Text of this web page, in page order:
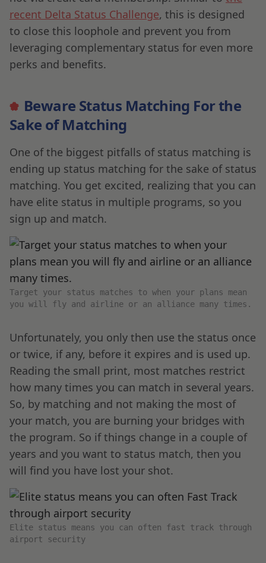
recent Delta Status Challenge, this is designed
to close this loophole and prevent you from
leveraging complementary status for even more
perks and benefits.
Beware Status Matching For the
Sake of Matching
One of the biggest pitfalls of status matching is
ending up status matching for the sake of status
matching. You get excited, realizing that you can
have elite status in multiple programs, so you
sign up and match.
Target your status matches to when your plans mean
you will fly and airline or an alliance many times.
Unfortunately, you only then use the status once
or twice, if any, before it expires and is used up.
Reading the small print, most matches restrict
how many times you can match in several years.
So, by matching and not making the most of
your match, you are burning your bridges with
the program. So if things change in a couple of
years and you want to status match, then you
will find you have lost your shot.
Elite status means you can often fast track through
airport security